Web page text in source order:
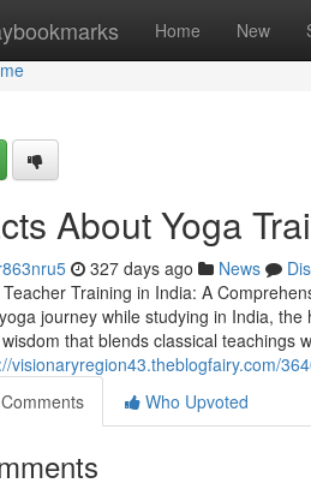
Home New
About Yoga
327 days ago News
Teacher Training in India: A
journey while studying in India,
that blends classical teachings
visionaryregion43.theblogfairy.com/
Comments
Who Upvoted